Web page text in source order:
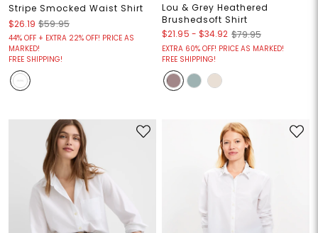
Stripe Smocked Waist Shirt
$26.19 $59.95
44% OFF + EXTRA 22% OFF! PRICE AS
MARKED!
FREE SHIPPING!
Lou & Grey Heathered
Brushedsoft Shirt
$21.95 - $34.92 $79.95
EXTRA 60% OFF! PRICE AS MARKED!
FREE SHIPPING!